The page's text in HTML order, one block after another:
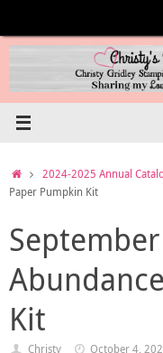
content
Home2024-2025 Annual
Paper Pumpkin Kit
Kit
Christy
October 4,